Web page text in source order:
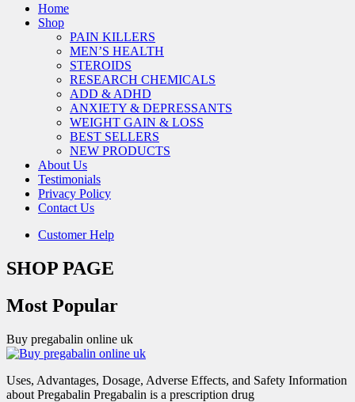
Home
Shop
PAIN KILLERS
MEN’S HEALTH
STEROIDS
RESEARCH CHEMICALS
ADD & ADHD
ANXIETY & DEPRESSANTS
WEIGHT GAIN & LOSS
BEST SELLERS
NEW PRODUCTS
About Us
Testimonials
Privacy Policy
Contact Us
Customer Help
SHOP PAGE
Most Popular
Buy pregabalin online uk
Uses, Advantages, Dosage, Adverse Effects, and Safety Information
about Pregabalin Pregabalin is a prescription drug